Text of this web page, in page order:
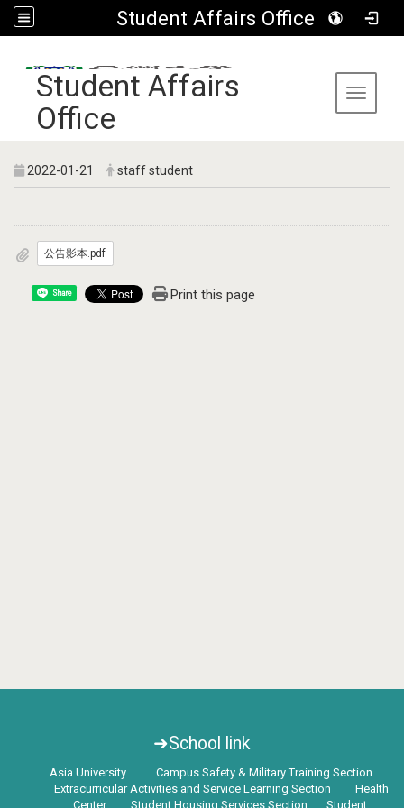
Student Affairs Office
Toggle
Student Affairs
Office
2022-01-21 staff student
公告影本.pdf
Share Print this page
➜School link
Asia University
Campus Safety & Military Training Section
Extracurricular Activities and Service Learning Section
Health
Center
Student Housing Services Section Student